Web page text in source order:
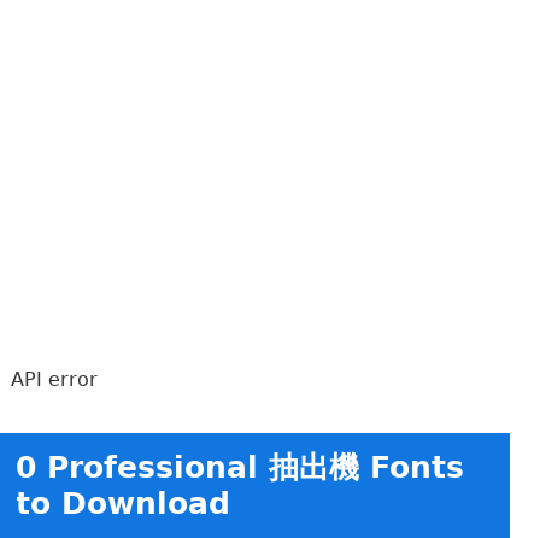
API error
0 Professional 抽出機 Fonts
to Download